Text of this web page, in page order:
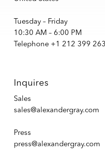
Tuesday – Friday
10:30 AM – 6:00 PM
Telephone +1 212 399
Inquires
Sales
sales@alexandergray.com
Press
press@alexandergray.com